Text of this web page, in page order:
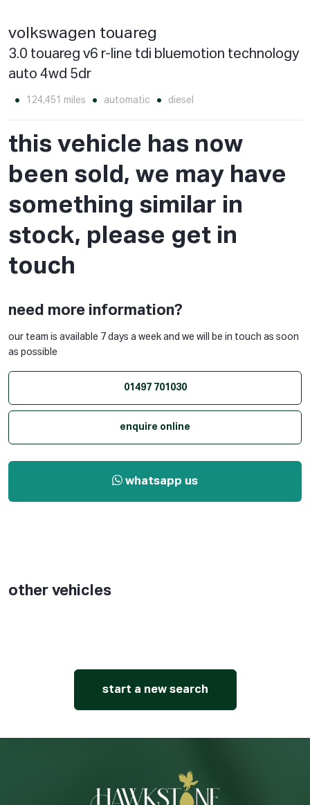
volkswagen touareg
3.0 touareg v6 r-line tdi bluemotion technology
auto 4wd 5dr
124,451 miles automatic diesel
this vehicle has now
been sold, we may have
something similar in
stock, please get in
touch
need more information?
our team is available 7 days a week and we will be in touch as soon
as possible
01497 701030
enquire online
whatsapp us
other vehicles
start a new search